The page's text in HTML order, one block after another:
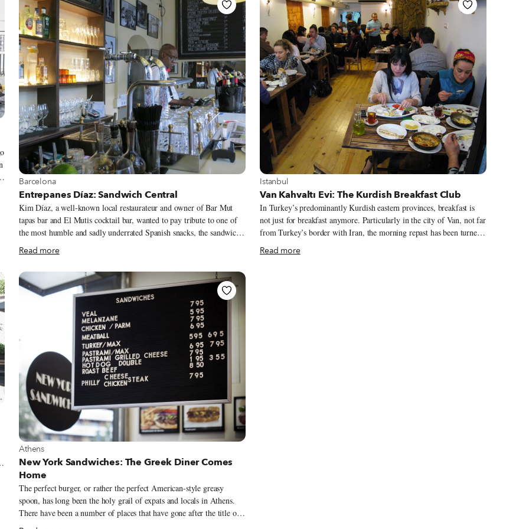
View more about Barcelona
Barcelona
Entrepanes Díaz: Sandwich Central
Kim Díaz, a well-known local restaurateur and owner of Bar Mut
tapas bar and El Mutis cocktail bar, wanted to pay tribute to one of
the most humble and sadly underrated Spanish snacks, the sandwich.
Sandwiches are generally made by most Barcelonan bars with
defrosted cheap bread and greasy fillings, and good ones are not easy
to find in the city (though we have written about some great ones).
Entrepanes Díaz opened last February with the goal of giving the
sandwich the respect it deserves.
Read more
View more about Istanbul
Istanbul
Van Kahvaltı Evi: The Kurdish Breakfast Club
In Turkey’s predominantly Kurdish eastern provinces, breakfast is
not just for breakfast anymore. Particularly in the city of Van, not far
from Turkey’s border with Iran, the morning repast has been turned
into serious business: The town is filled with dozens of kahvaltı
salonları – breakfast salons – that serve a dizzying assortment of
Read more
View more about Athens
Athens
New York Sandwiches: The Greek Diner Comes
Home
The perfect burger, or rather the perfect American-style greasy
spoon, has long been the holy grail of expats and locals in Athens.
There have been a number of places that have gone after the title of
the Athenian burger king over the past 30 years, usually in the